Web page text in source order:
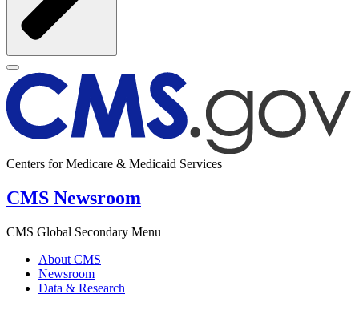
Centers for Medicare & Medicaid Services
CMS Newsroom
CMS Global Secondary Menu
About CMS
Newsroom
Data & Research